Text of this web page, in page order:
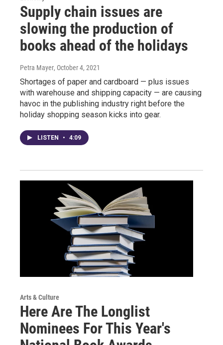
Supply chain issues are
slowing the production of
books ahead of the holidays
Petra Mayer, October 4, 2021
Shortages of paper and cardboard — plus issues
with warehouse and shipping capacity — are causing
havoc in the publishing industry right before the
holiday shopping season kicks into gear.
LISTEN • 4:09
Arts & Culture
Here Are The Longlist
Nominees For This Year's